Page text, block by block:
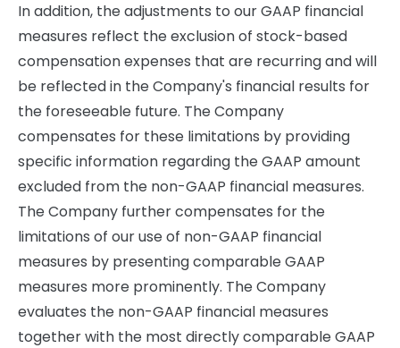
In addition, the adjustments to our GAAP financial
measures reflect the exclusion of stock-based
compensation expenses that are recurring and will
be reflected in the Company's financial results for
the foreseeable future. The Company
compensates for these limitations by providing
specific information regarding the GAAP amount
excluded from the non-GAAP financial measures.
The Company further compensates for the
limitations of our use of non-GAAP financial
measures by presenting comparable GAAP
measures more prominently. The Company
evaluates the non-GAAP financial measures
together with the most directly comparable GAAP